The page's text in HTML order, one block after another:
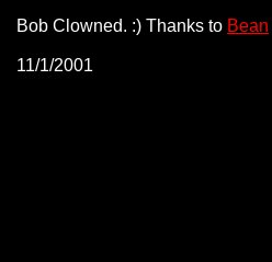
Bob Clowned. :) Thanks to Bean
11/1/2001